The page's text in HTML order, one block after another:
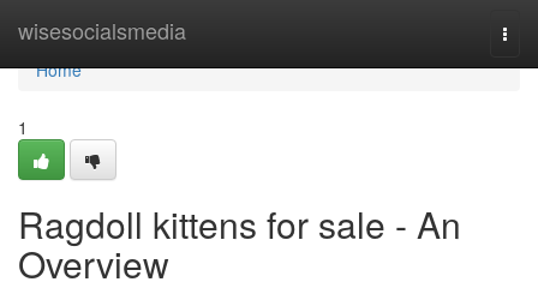
wisesocialsmedia
Home
Home
1
Ragdoll kittens for sale - An
Overview